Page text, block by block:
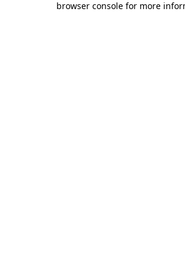
browser console for more